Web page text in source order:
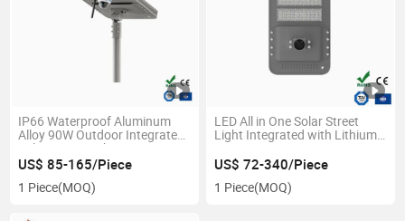
IP66 Waterproof Aluminum
Alloy 90W Outdoor Integrated
Solar Street Light
US$ 85-165/Piece
1 Piece(MOQ)
LED All in One Solar Street
Light Integrated with Lithium
US$ 72-340/Piece
1 Piece(MOQ)